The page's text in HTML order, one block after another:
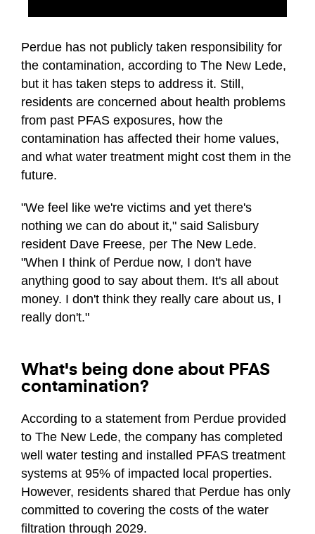
of
minute,
17
seconds
Perdue has not publicly taken responsibility for
the contamination, according to The New Lede,
but it has taken steps to address it. Still,
residents are concerned about health problems
from past PFAS exposures, how the
contamination has affected their home values,
and what water treatment might cost them in the
future.
"We feel like we're victims and yet there's
nothing we can do about it," said Salisbury
resident Dave Freese, per The New Lede.
"When I think of Perdue now, I don't have
anything good to say about them. It's all about
money. I don't think they really care about us, I
really don't."
What's being done about PFAS
contamination?
According to a statement from Perdue provided
to The New Lede, the company has completed
well water testing and installed PFAS treatment
systems at 95% of impacted local properties.
However, residents shared that Perdue has only
committed to covering the costs of the water
filtration through 2029.